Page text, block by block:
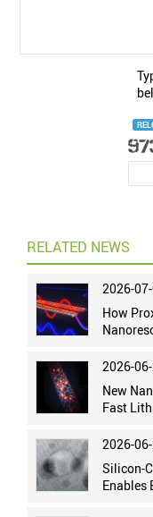
RELATED NEWS
2026-
How
2026-
New
Fast
2026-
Silicon-
Enables